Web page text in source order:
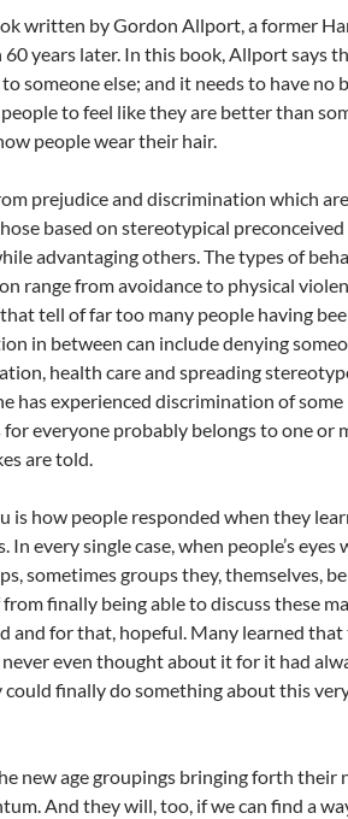
written by Gordon Allport, a former
years later. In this book, Allport says
someone else; and it needs to have no
to feel like they are better than
people wear their hair.
prejudice and discrimination which
based on stereotypical
advantaging others. The types of
range from avoidance to physical
tell of far too many people having
in between can include denying
health care and spreading
has experienced discrimination of
everyone probably belongs to one or
are told.
how people responded when they
every single case, when people’s
sometimes groups they, themselves,
finally being able to discuss these
and for that, hopeful. Many learned
even thought about it for it had
finally do something about this
new age groupings bringing forth their
And they will, too, if we can find a